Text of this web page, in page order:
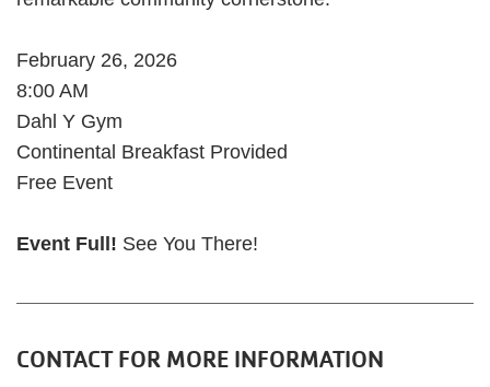
February 26, 2026
8:00 AM
Dahl Y Gym
Continental Breakfast Provided
Free Event
Event Full! See You There!
CONTACT FOR MORE INFORMATION